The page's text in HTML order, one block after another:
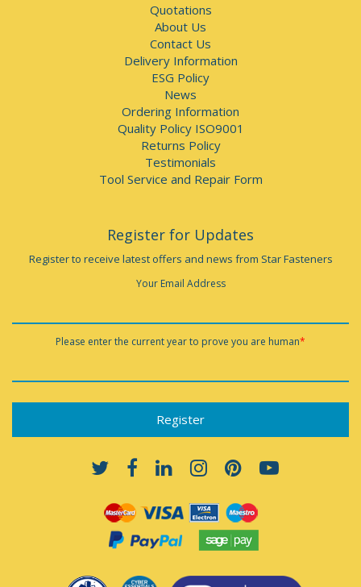
Quotations
About Us
Contact Us
Delivery Information
ESG Policy
News
Ordering Information
Quality Policy ISO9001
Returns Policy
Testimonials
Tool Service and Repair Form
Register for Updates
Register to receive latest offers and news from Star Fasteners
Your Email Address
Please enter the current year to prove you are human*